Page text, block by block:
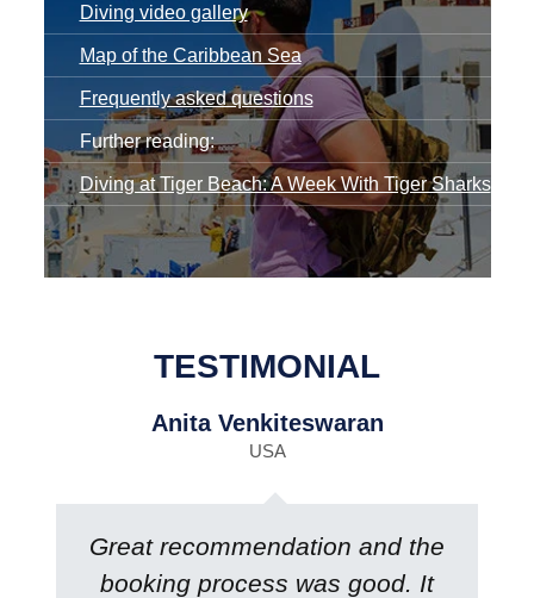
TESTIMONIAL
Anita Venkiteswaran
USA
Great recommendation and the
booking process was good. It
Diving video gallery
Map of the Caribbean Sea
Frequently asked questions
Further reading:
Diving at Tiger Beach: A Week With Tiger Sharks